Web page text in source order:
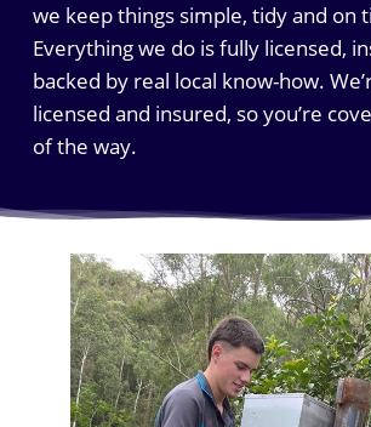
we keep things simple, tidy and on
Everything we do is fully licensed,
backed by real local know-how.
licensed and insured, so you’re
of the way.